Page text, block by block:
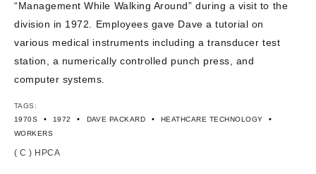
“Management While Walking Around” during a visit to the
division in 1972. Employees gave Dave a tutorial on
various medical instruments including a transducer test
station, a numerically controlled punch press, and
computer systems.
TAGS:
1970S
• 1972 • DAVE PACKARD • HEATHCARE TECHNOLOGY •
WORKERS
( C ) HPCA